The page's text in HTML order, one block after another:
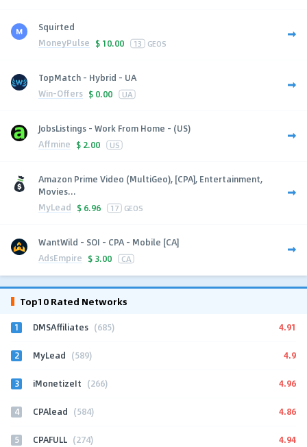
Squirted
MoneyPulse $ 10.00 13 GEOS
TopMatch - Hybrid - UA
Win-Offers $ 0.00 UA
JobsListings - Work From Home - (US)
Affmine $ 2.00 US
Amazon Prime Video (MultiGeo), [CPA], Entertainment,
Movies...
MyLead $ 6.96 17 GEOS
WantWild - SOI - CPA - Mobile [CA]
AdsEmpire $ 3.00 CA
Top10 Rated Networks
1 DMSAffiliates (685) 4.91
2 MyLead (589) 4.9
3 iMonetizeIt (266) 4.96
4 CPAlead (584) 4.86
5 CPAFULL (274) 4.94